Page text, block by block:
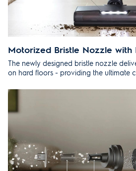
Motorized Bristle Nozzle with
The newly designed bristle nozzle
on hard floors - providing the ultimate